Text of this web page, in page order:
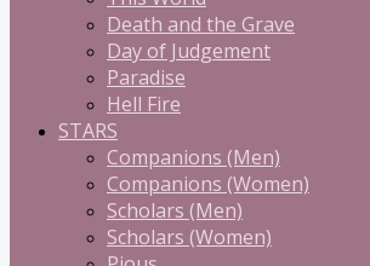
Death and the Grave
Day of Judgement
Paradise
Hell Fire
STARS
Companions (Men)
Companions (Women)
Scholars (Men)
Scholars (Women)